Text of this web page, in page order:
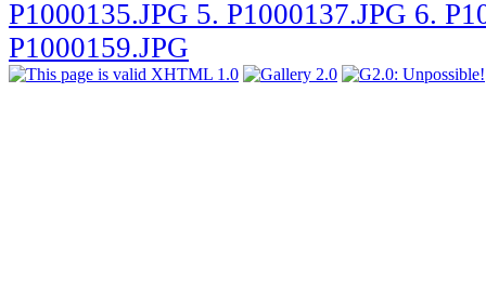
P1000135.JPG 5. P1000137.JPG 6.
P1000159.JPG